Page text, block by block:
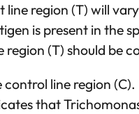
region (T) will
is present in the
(T) should be
line region (C).
that